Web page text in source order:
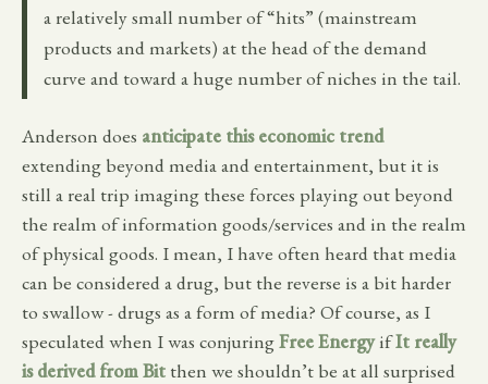
a relatively small number of “hits” (mainstream
products and markets) at the head of the demand
curve and toward a huge number of niches in the tail.
Anderson does anticipate this economic trend
extending beyond media and entertainment, but it is
still a real trip imaging these forces playing out beyond
the realm of information goods/services and in the realm
of physical goods. I mean, I have often heard that media
can be considered a drug, but the reverse is a bit harder
to swallow - drugs as a form of media? Of course, as I
speculated when I was conjuringFree EnergyifIt really
is derived from Bit then we shouldn’t be at all surprised